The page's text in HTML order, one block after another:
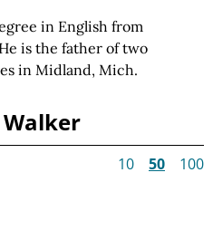
in English from
is the father of two
in Midland, Mich.
Walker
10 50 100